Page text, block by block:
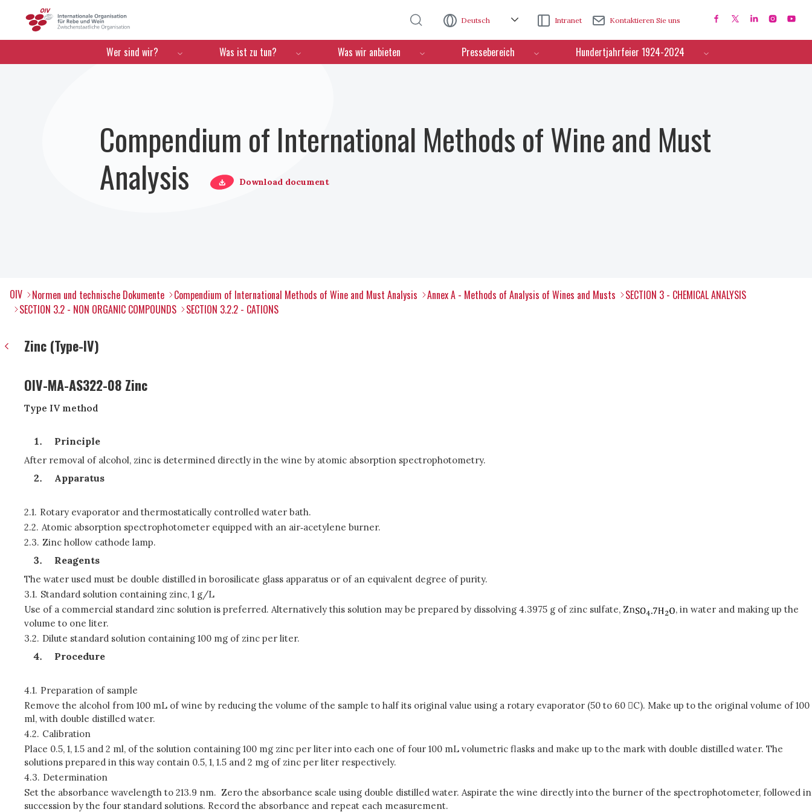
Deutsch Intranet Kontaktieren Sie uns
Menú de navegación
Wer sind wir? Was ist zu tun? Was wir anbieten Pressebereich Hundertjahrfeier 1924-2024
Compendium of International Methods of Wine and Must
Analysis
Download document
OIV Normen und technische Dokumente Compendium of International Methods of Wine and Must Analysis Annex A - Methods of Analysis of Wines and Musts
SECTION 3 - CHEMICAL ANALYSIS
SECTION 3.2 - NON ORGANIC COMPOUNDS
SECTION 3.2.2 - CATIONS
Zinc (Type-IV)
OIV-MA-AS322-08 Zinc
Type IV method
Principle
After removal of alcohol, zinc is determined directly in the wine by atomic absorption spectrophotometry.
Apparatus
2.1. Rotary evaporator and thermostatically controlled water bath.
2.2. Atomic absorption spectrophotometer equipped with an air‑acetylene burner.
2.3. Zinc hollow cathode lamp.
Reagents
The water used must be double distilled in borosilicate glass apparatus or of an equivalent degree of purity.
3.1. Standard solution containing zinc, 1 g/L
Use of a commercial standard zinc solution is preferred. Alternatively this so­lution may be prepared by dissolving 4.3975 g of zinc sulfate, Zn
, in water and making up the
volume to one liter.
3.2. Dilute standard solution containing 100 mg of zinc per liter.
Procedure
4.1. Preparation of sample
Remove the alcohol from 100 mL of wine by reducing the volume of the sample to half its original value using a rotary evaporator (50 to 60 C). Make up to the original volume of 100
ml, with double distilled water.
4.2. Calibration
Place 0.5, 1, 1.5 and 2 ml, of the solution containing 100 mg zinc per liter into each one of four 100 mL volumetric flasks and make up to the mark with double distilled water. The
solutions prepared in this way contain 0.5, 1, 1.5 and 2 mg of zinc per liter respectively.
4.3. Determination
Set the absorbance wavelength to 213.9 nm. Zero the absorbance scale using double distilled water. Aspirate the wine directly into the burner of the spectrophotometer, followed in
succession by the four standard solutions. Record the absor­bance and repeat each measurement.